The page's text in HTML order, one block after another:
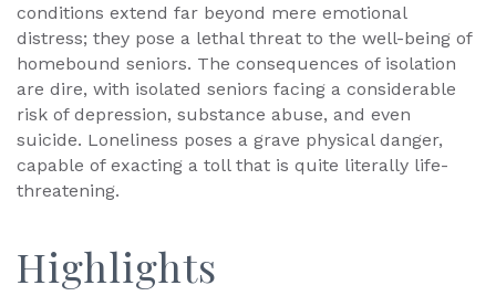
conditions extend far beyond mere emotional
distress; they pose a lethal threat to the well-being of
homebound seniors. The consequences of isolation
are dire, with isolated seniors facing a considerable
risk of depression, substance abuse, and even
suicide. Loneliness poses a grave physical danger,
capable of exacting a toll that is quite literally life-
threatening.
Highlights